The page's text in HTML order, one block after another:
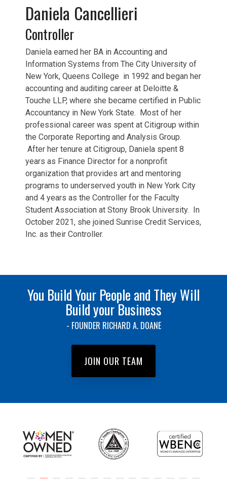
Daniela Cancellieri
Controller
Daniela earned her BA in Accounting and
Information Systems from The City University of
New York, Queens College in 1992 and began her
accounting and auditing career at Deloitte &
Touche LLP, where she became certified in Public
Accountancy in New York State. Most of her
professional career was spent at Citigroup within
the Corporate Reporting and Analysis Group.
After her tenure at Citigroup, Daniela spent 8
years as Finance Director for a nonprofit
organization that provides art and mentoring
programs to underserved youth in New York City
and 4 years as the Controller for the Faculty
Student Association at Stony Brook University. In
October 2021, she joined Sunrise Credit Services,
Inc. as their Controller.
You Build Your People and They Will
Build your Business
- FOUNDER RICHARD A. DOANE
JOIN OUR TEAM